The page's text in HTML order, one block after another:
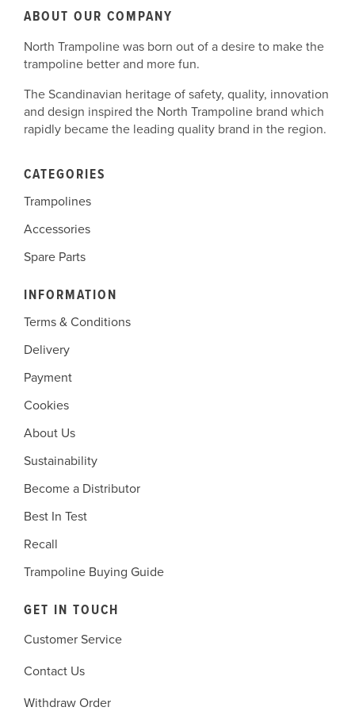
You can choose to disable cookies through your
information about cookie management with specific
web browsers, it can be found at the browsers'
Note that North Trampoline has no access to or
control over these cookies that are used by third-party
advertisers.
ATT: Kreykamp Logistics
Herrenpfad-Süd 34
Germany
ABOUT OUR COMPANY
North Trampoline was born out of a desire to make the
trampoline better and more fun.
The Scandinavian heritage of safety, quality, innovation
and design inspired the North Trampoline brand which
rapidly became the leading quality brand in the region.
CATEGORIES
Trampolines
Accessories
Spare Parts
INFORMATION
Terms & Conditions
Delivery
Payment
Cookies
About Us
Sustainability
Become a Distributor
Best In Test
Recall
Trampoline Buying Guide
GET IN TOUCH
Customer Service
Contact Us
Withdraw Order